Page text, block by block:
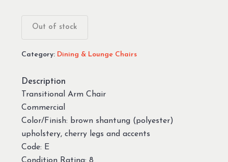
Out of stock
Category: Dining & Lounge Chairs
Description
Transitional Arm Chair
Commercial
Color/Finish: brown shantung (polyester)
upholstery, cherry legs and accents
Code: E